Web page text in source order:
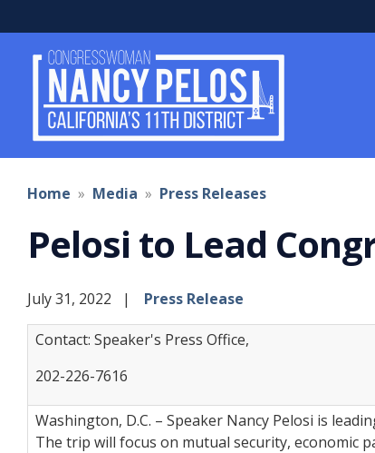
to
main
Home Media Press Releases
Pelosi to Lead
July 31, 2022 Press Release
Contact: Speaker's Press Office,
202-226-7616
Washington, D.C. – Speaker Nancy Pelosi is
The trip will focus on mutual security, economic